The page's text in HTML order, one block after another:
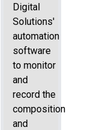
Digital
Solutions'
automation
software
to monitor
and
record the
composition
and